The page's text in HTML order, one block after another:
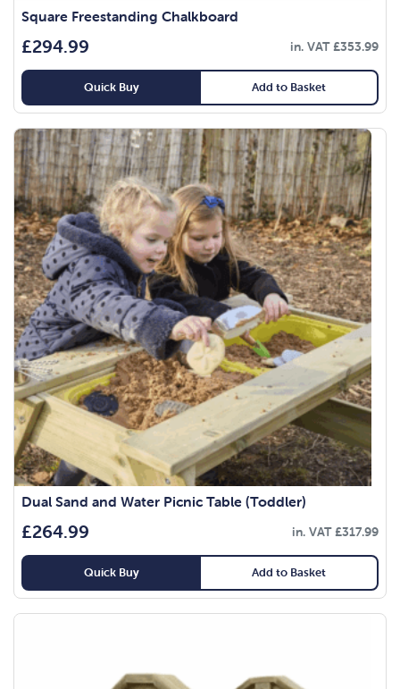
Square Freestanding Chalkboard
£294.99 in. VAT£353.99
Quick Buy Add to Basket
Dual Sand and Water Picnic Table (Toddler)
£264.99 in. VAT£317.99
Quick Buy Add to Basket